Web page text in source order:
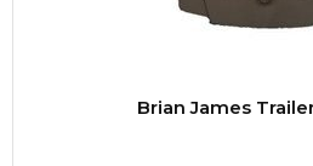
Brian James